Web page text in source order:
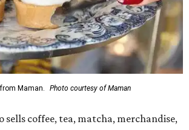
7:30 am-6 pm Monday-Friday and 8
Sunday, with the kitchen closing daily
City